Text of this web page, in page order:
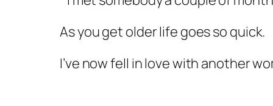
As you get older life goes so quick.
I’ve now fell in love with another